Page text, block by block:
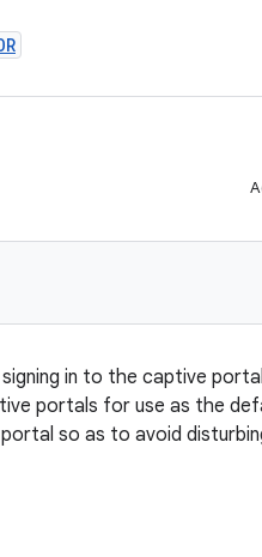
in to the captive
portals for use as the
so as to avoid